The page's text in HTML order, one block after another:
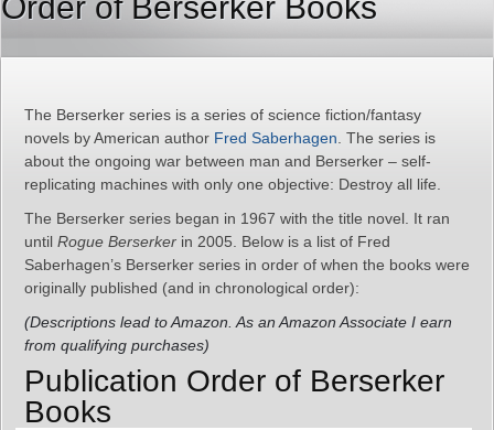
The Berserker series is a series of science fiction/fantasy
novels by American author Fred Saberhagen . The series is
about the ongoing war between man and Berserker – self-
replicating machines with only one objective: Destroy all life.
The Berserker series began in 1967 with the title novel. It ran
until Rogue Berserker in 2005. Below is a list of Fred
Saberhagen’s Berserker series in order of when the books were
originally published (and in chronological order):
(Descriptions lead to Amazon. As an Amazon Associate I earn
from qualifying purchases)
Publication Order of Berserker
Books